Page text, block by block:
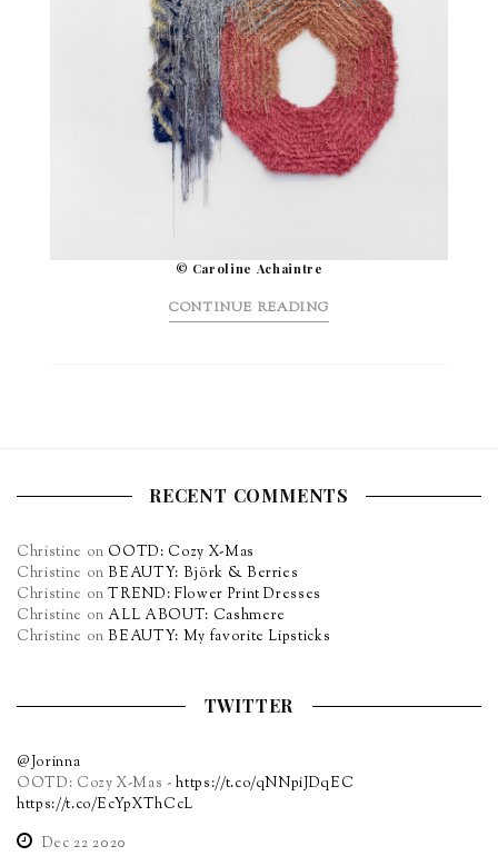
© Caroline Achaintre
CONTINUE READING
RECENT COMMENTS
Christine on OOTD: Cozy X-Mas
Christine onBEAUTY: Björk & Berries
Christine onTREND: Flower Print Dresses
Christine on ALL ABOUT: Cashmere
Christine onBEAUTY: My favorite Lipsticks
TWITTER
@Jorinna
OOTD: Cozy X-Mas -https://t.co/qNNpiJDqEC
https://t.co/EcYpXThCcL
Dec 22 2020